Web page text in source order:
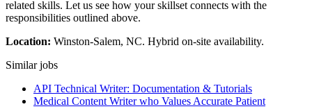
related skills. Let us see how your skillset connects with the
responsibilities outlined above.
Location: Winston-Salem, NC. Hybrid on-site availability.
Similar jobs
API Technical Writer: Documentation & Tutorials
Medical Content Writer who Values Accurate Patient